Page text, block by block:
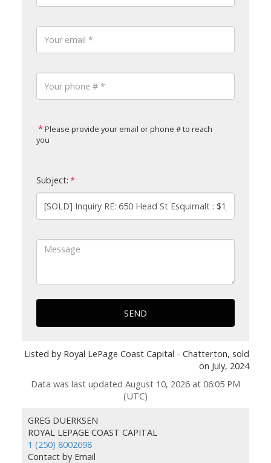
Please provide your email or phone # to reach
you
Subject:
SEND
Listed by Royal LePage Coast Capital - Chatterton, sold
on July, 2024
Data was last updated August 10, 2026 at 06:05 PM
(UTC)
GREG DUERKSEN
ROYAL LEPAGE COAST CAPITAL
1 (250) 8002698
Contact by Email